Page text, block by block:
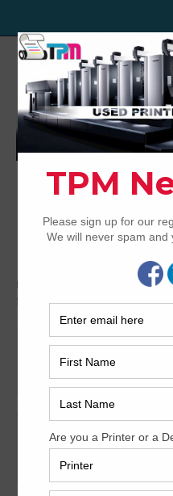
TRINITY
USED OFFSET
Home Presses for Sale
Sakurai Offset Printing Presses
Sakurai
Presses
It seems we can’t find